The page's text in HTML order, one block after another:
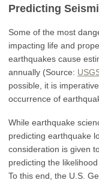
Predicting
Some of the most
impacting life and
earthquakes cause
annually (Source:
possible, it is
occurrence of
While earthquake
predicting earthquake
consideration is given
predicting the
To this end, the U.S.